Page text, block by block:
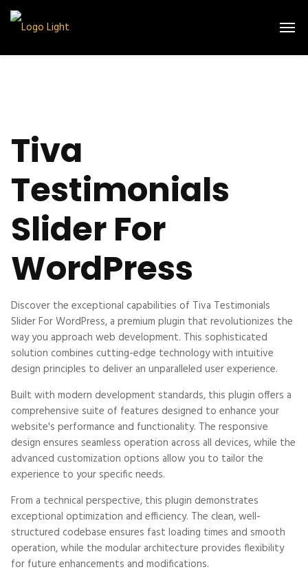
Tiva
Testimonials
Slider For
WordPress
Discover the exceptional capabilities of Tiva Testimonials
Slider For WordPress, a premium plugin that revolutionizes the
way you approach web development. This sophisticated
solution combines cutting-edge technology with intuitive
design principles to deliver an unparalleled user experience.
Built with modern development standards, this plugin offers a
comprehensive suite of features designed to enhance your
website's performance and functionality. The responsive
design ensures seamless operation across all devices, while the
advanced customization options allow you to tailor the
experience to your specific needs.
From a technical perspective, this plugin demonstrates
exceptional optimization and efficiency. The clean, well-
structured codebase ensures fast loading times and smooth
operation, while the modular architecture provides flexibility
for future enhancements and modifications.